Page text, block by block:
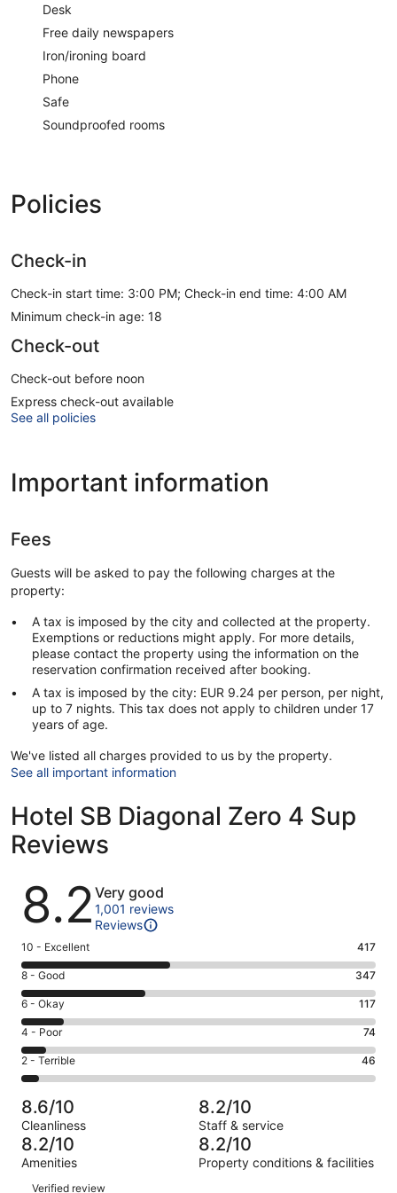
Desk
Free daily newspapers
Iron/ironing board
Phone
Safe
Soundproofed rooms
Policies
Check-in
Check-in start time: 3:00 PM; Check-in end time: 4:00 AM
Minimum check-in age: 18
Check-out
Check-out before noon
Express check-out available
See all policies
Important information
Fees
Guests will be asked to pay the following charges at the
property:
A tax is imposed by the city and collected at the property.
Exemptions or reductions might apply. For more details,
please contact the property using the information on the
reservation confirmation received after booking.
A tax is imposed by the city: EUR 9.24 per person, per night,
up to 7 nights. This tax does not apply to children under 17
years of age.
We've listed all charges provided to us by the property.
See all important information
Hotel SB Diagonal Zero 4 Sup
Reviews
Reviews
8.2 Very good
1,001 reviews
Reviews
Rating
10
-
Excellent.
417
out
of
1001
10 - Excellent 417
Rating
8
-
Good.
347
out
of
1001
reviews
8 - Good 347
Rating
6
-
Okay.
117
of
1001
reviews
6 - Okay 117
Rating
4
-
Poor.
74
out
of
1001
4 - Poor 74
Rating
2
-
Terrible.
46
out
of
1001
2 - Terrible 46
8.6/10
Cleanliness
8.2/10
Staff & service
8.2/10
Amenities
8.2/10
Property conditions & facilities
Reviews
Verified review